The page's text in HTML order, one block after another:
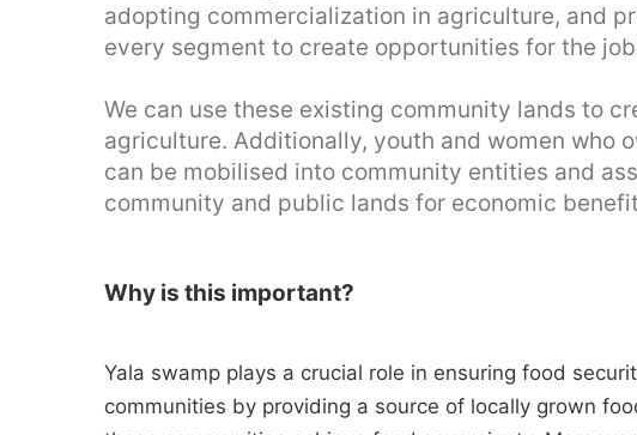
adopting commercialization in agriculture, and
every segment to create opportunities for the
We can use these existing community lands to
agriculture. Additionally, youth and women who
can be mobilised into community entities and
community and public lands for economic
Why is this important?
Yala swamp plays a crucial role in ensuring food
communities by providing a source of locally grown